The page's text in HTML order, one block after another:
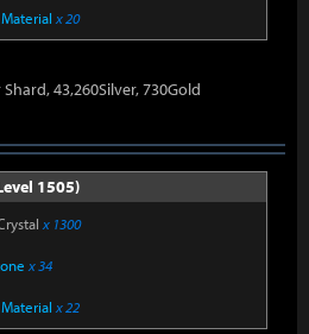
x 20
43,260Silver, 730Gold
1505)
x 1300
x 34
x 22